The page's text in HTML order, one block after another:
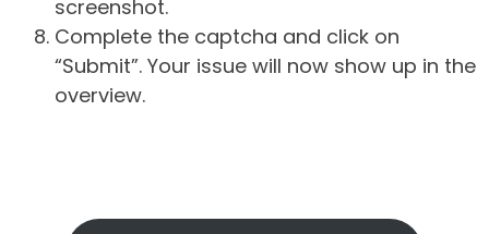
screenshot.
Complete the captcha and click on
“Submit”. Your issue will now show up in the
overview.